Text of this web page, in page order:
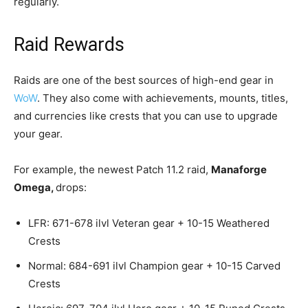
Raid Rewards
Raids are one of the best sources of high-end gear in
WoW. They also come with achievements, mounts, titles,
and currencies like crests that you can use to upgrade
your gear.
For example, the newest Patch 11.2 raid, Manaforge
Omega,drops:
LFR: 671-678 ilvl Veteran gear + 10-15 Weathered
Crests
Normal: 684-691 ilvl Champion gear + 10-15 Carved
Crests